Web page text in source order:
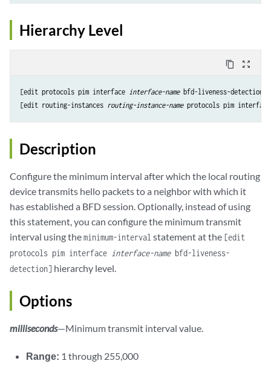
Hierarchy Level
content_copy zoom_out_map
[edit protocols pim interface interface-name bfd-liveness-detection
[edit routing-instances routing-instance-name protocols pim
Description
Configure the minimum interval after which the local routing
device transmits hello packets to a neighbor with which it
has established a BFD session. Optionally, instead of using
this statement, you can configure the minimum transmit
interval using theminimum-interval statement at the [edit
protocols pim interface interface-namebfd-liveness-
detection] hierarchy level.
Options
milliseconds—Minimum transmit interval value.
Range: 1 through 255,000